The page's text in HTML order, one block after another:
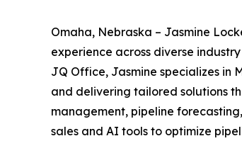
Omaha, Nebraska – Jasmine
experience across diverse
JQ Office, Jasmine specializes in
and delivering tailored solutions
management, pipeline
sales and AI tools to optimize